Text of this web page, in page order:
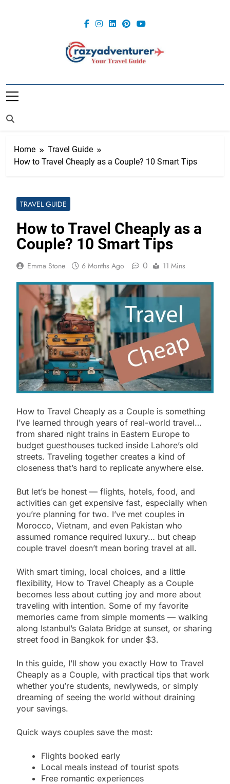
Crazy
Home
Travel Guide
How to Travel Cheaply as a Couple? 10 Smart Tips
TRAVEL GUIDE
How to Travel Cheaply as a
Couple? 10 Smart Tips
Emma Stone 6 Months Ago 0 11 Mins
How to Travel Cheaply as a Couple is something
I’ve learned through years of real-world travel…
from shared night trains in Eastern Europe to
budget guesthouses tucked inside Lahore’s old
streets. Traveling together creates a kind of
closeness that’s hard to replicate anywhere else.
But let’s be honest — flights, hotels, food, and
activities can get expensive fast, especially when
you’re planning for two. I’ve met couples in
Morocco, Vietnam, and even Pakistan who
assumed romance required luxury… but cheap
couple travel doesn’t mean boring travel at all.
With smart timing, local choices, and a little
flexibility, How to Travel Cheaply as a Couple
becomes less about cutting joy and more about
traveling with intention. Some of my favorite
memories came from simple moments — walking
along Istanbul’s Galata Bridge at sunset, or sharing
street food in Bangkok for under $3.
In this guide, I’ll show you exactly How to Travel
Cheaply as a Couple, with practical tips that work
whether you’re students, newlyweds, or simply
dreaming of seeing the world without draining
your savings.
Quick ways couples save the most:
Flights booked early
Local meals instead of tourist spots
Free romantic experiences